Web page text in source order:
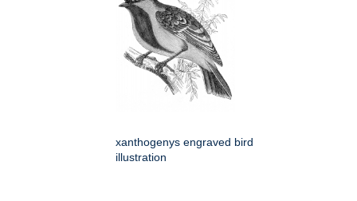
xanthogenys engraved bird
illustration